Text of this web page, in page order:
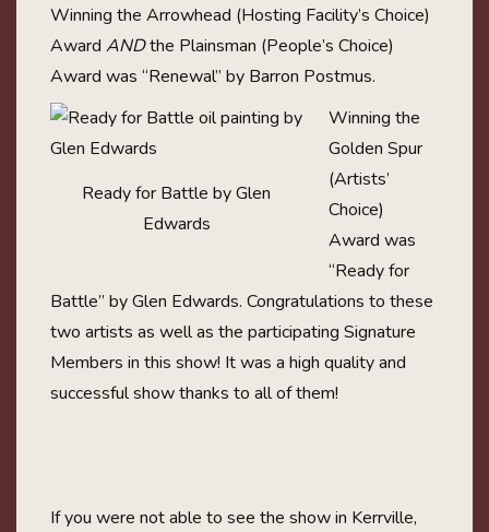
Winning the Arrowhead (Hosting Facility’s Choice)
Award ANDthe Plainsman (People’s Choice)
Award was “Renewal” by Barron Postmus.
Ready for Battle by Glen
Edwards
Winning the
Golden Spur
(Artists’
Choice)
Award was
“Ready for
Battle” by Glen Edwards. Congratulations to these
two artists as well as the participating Signature
Members in this show! It was a high quality and
successful show thanks to all of them!
If you were not able to see the show in Kerrville,